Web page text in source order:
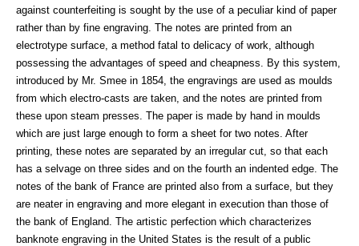
against counterfeiting is sought by the use of a peculiar kind of paper
rather than by fine engraving. The notes are printed from an
electrotype surface, a method fatal to delicacy of work, although
possessing the advantages of speed and cheapness. By this system,
introduced by Mr. Smee in 1854, the engravings are used as moulds
from which electro-casts are taken, and the notes are printed from
these upon steam presses. The paper is made by hand in moulds
which are just large enough to form a sheet for two notes. After
printing, these notes are separated by an irregular cut, so that each
has a selvage on three sides and on the fourth an indented edge. The
notes of the bank of France are printed also from a surface, but they
are neater in engraving and more elegant in execution than those of
the bank of England. The artistic perfection which characterizes
banknote engraving in the United States is the result of a public